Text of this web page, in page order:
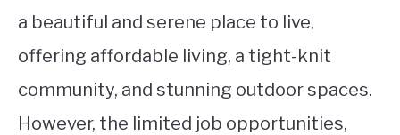
a beautiful and serene place to live,
offering affordable living, a tight-knit
community, and stunning outdoor spaces.
However, the limited job opportunities,